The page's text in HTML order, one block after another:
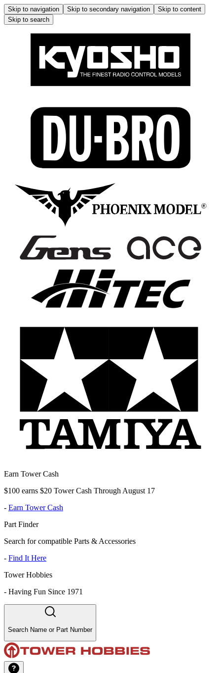
Skip to navigation Skip to secondary navigation
Skip to content
Skip to search
Earn Tower Cash
$100 earns $20 Tower Cash Through August 17
- Earn Tower Cash
Part Finder
Search for compatible Parts & Accessories
- Find It Here
Tower Hobbies
- Having Fun Since 1971
Search Name or Part Number